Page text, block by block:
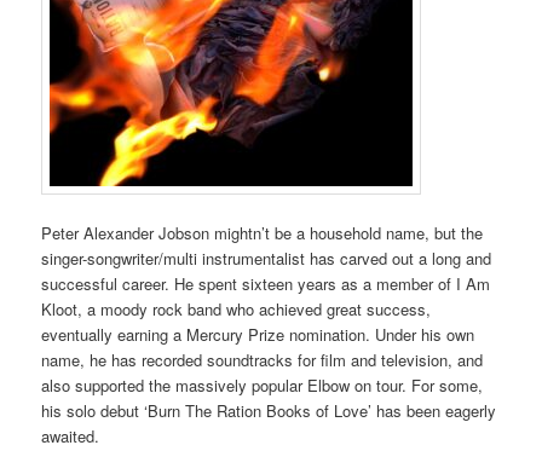
Peter Alexander Jobson mightn’t be a household name, but the
singer-songwriter/multi instrumentalist has carved out a long and
successful career. He spent sixteen years as a member of I Am
Kloot, a moody rock band who achieved great success,
eventually earning a Mercury Prize nomination. Under his own
name, he has recorded soundtracks for film and television, and
also supported the massively popular Elbow on tour. For some,
his solo debut ‘Burn The Ration Books of Love’ has been eagerly
awaited.